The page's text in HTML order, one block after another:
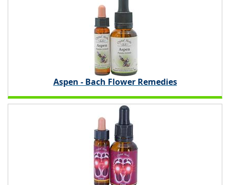
Aspen - Bach Flower Remedies